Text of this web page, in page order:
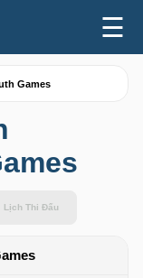
☰
Games
Lịch Thi Đấu